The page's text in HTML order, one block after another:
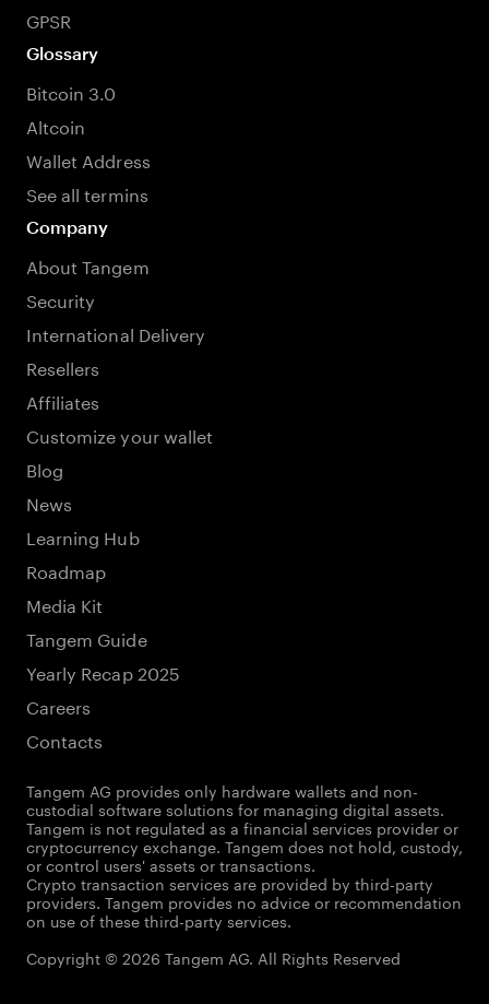
GPSR
Glossary
Bitcoin 3.0
Altcoin
Wallet Address
See all termins
Company
About Tangem
Security
International Delivery
Resellers
Affiliates
Customize your wallet
Blog
News
Learning Hub
Roadmap
Media Kit
Tangem Guide
Yearly Recap 2025
Careers
Contacts
Tangem AG provides only hardware wallets and non-
custodial software solutions for managing digital assets.
Tangem is not regulated as a financial services provider or
cryptocurrency exchange. Tangem does not hold, custody,
or control users' assets or transactions.
Crypto transaction services are provided by third-party
providers. Tangem provides no advice or recommendation
on use of these third-party services.